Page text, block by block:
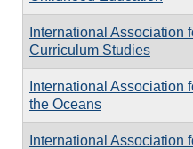
International Association
Curriculum Studies
International Association
the Oceans
International Association